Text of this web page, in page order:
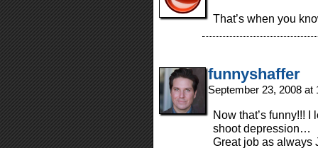
That’s when you
funnyshaffer
September 23, 2008 at
Now that’s funny!!!
shoot depression…
Great job as always